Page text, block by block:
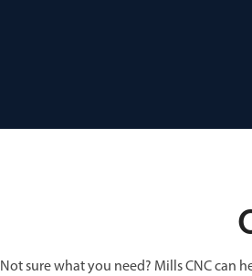
Not sure what you need? Mills CNC can